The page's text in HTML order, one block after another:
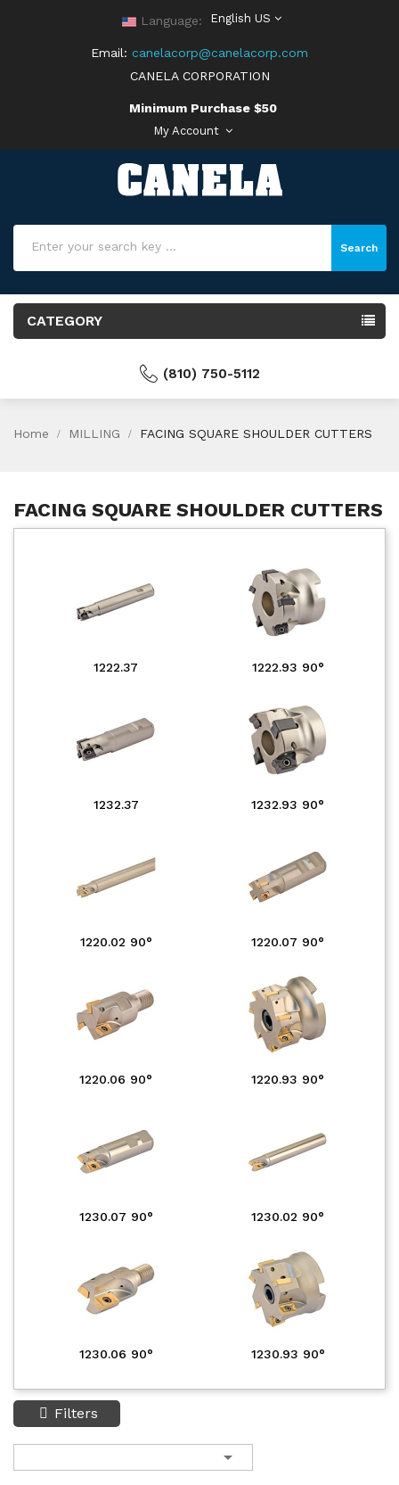
Language: English US
Email: canelacorp@canelacorp.com
CANELA CORPORATION
Minimum Purchase $50
My Account
Search
CATEGORY
(810) 750-5112
Home MILLING FACING SQUARE SHOULDER CUTTERS
FACING SQUARE SHOULDER CUTTERS
1222.37 1222.93 90°
1232.37 1232.93 90°
1220.02 90° 1220.07 90°
1220.06 90° 1220.93 90°
1230.07 90° 1230.02 90°
1230.06 90° 1230.93 90°
Filters
